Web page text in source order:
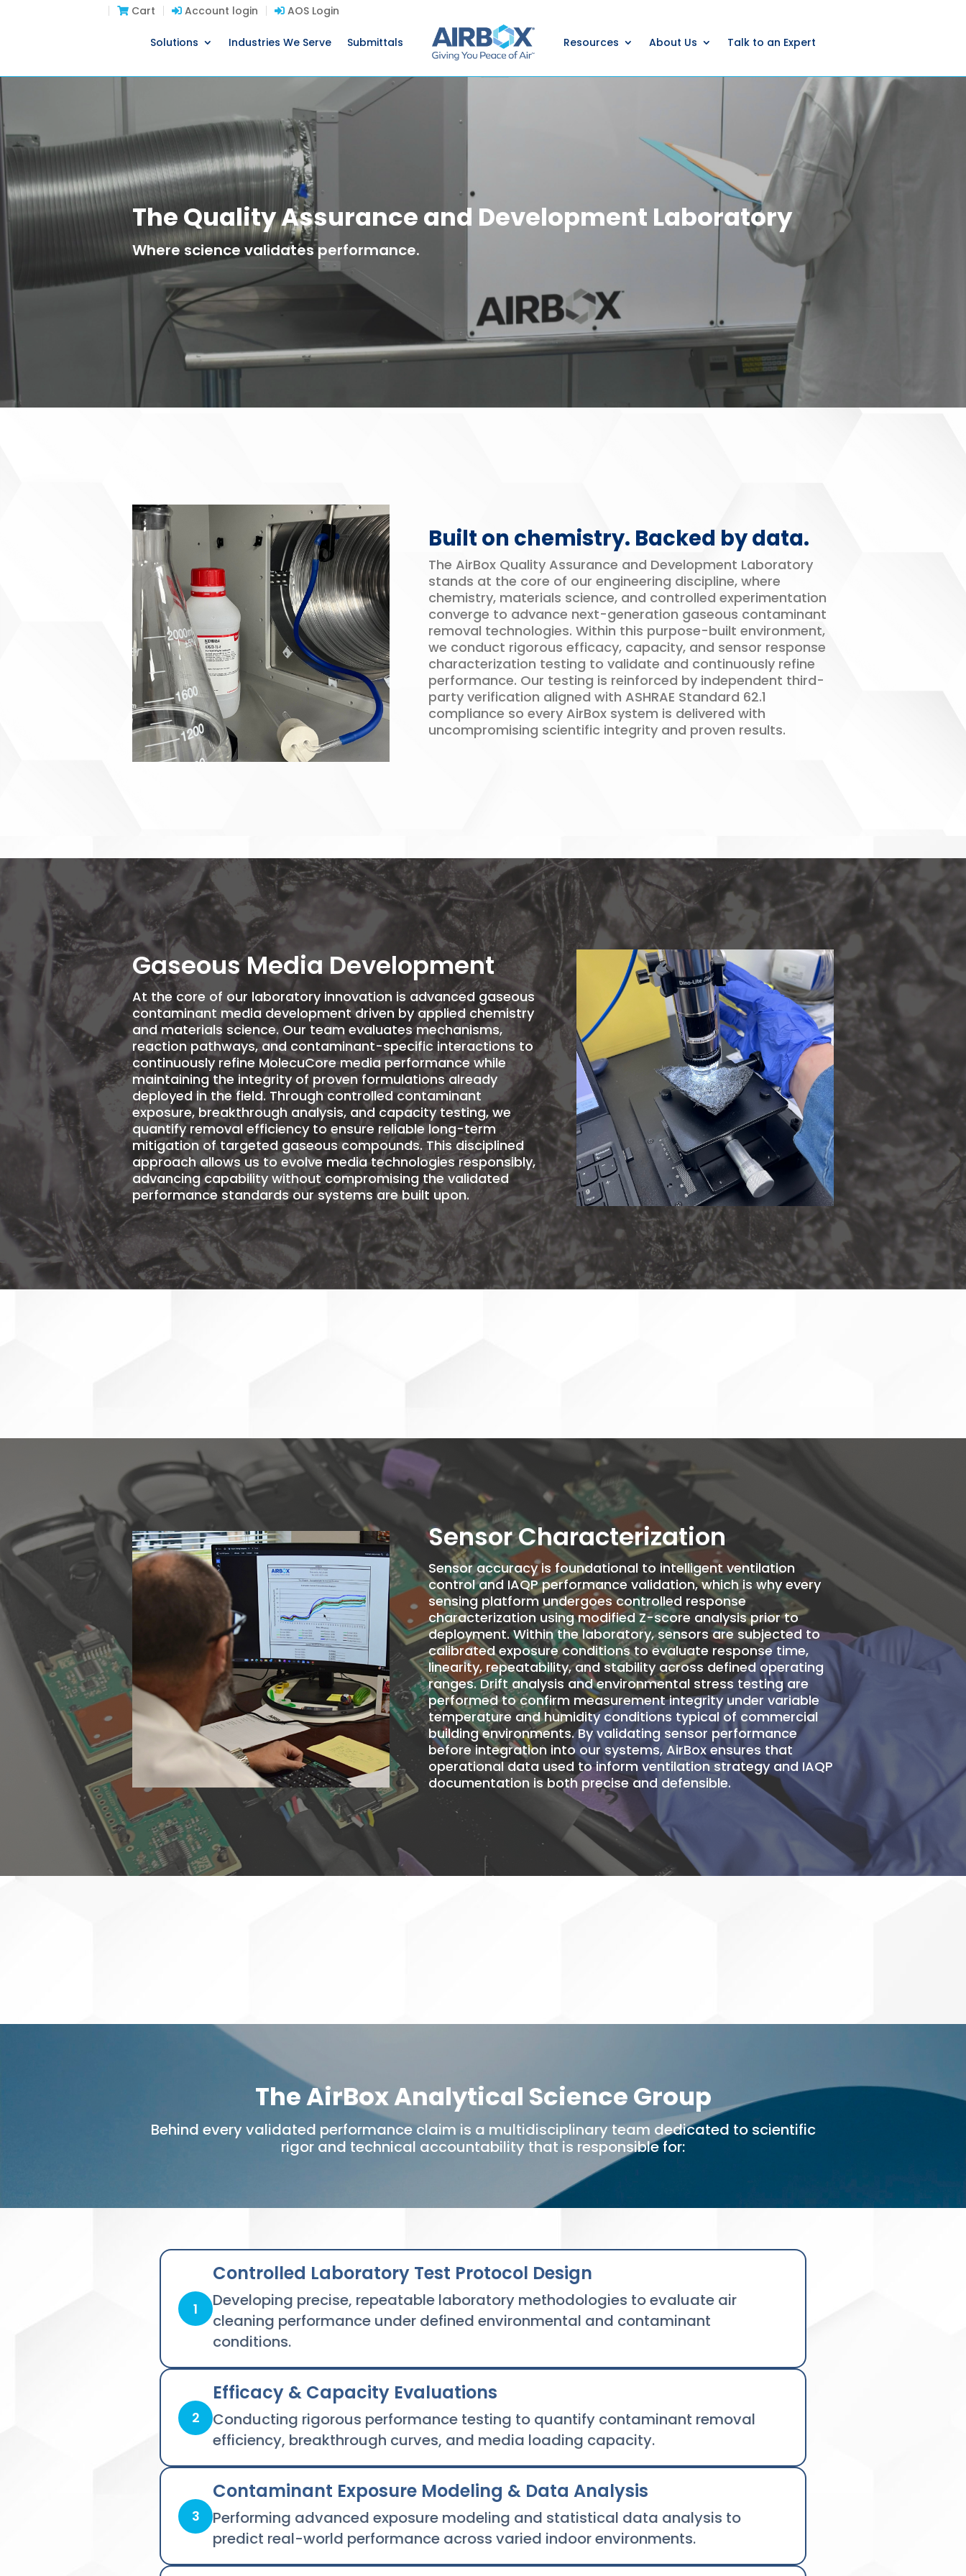
Cart Account login AOS Login
Solutions Industries We Serve Submittals Resources About Us Talk to an Expert
The Quality Assurance and Development Laboratory
Where science validates performance.
Built on chemistry. Backed by data.
The AirBox Quality Assurance and Development Laboratory
stands at the core of our engineering discipline, where
chemistry, materials science, and controlled experimentation
converge to advance next-generation gaseous contaminant
removal technologies. Within this purpose-built environment,
we conduct rigorous efficacy, capacity, and sensor response
characterization testing to validate and continuously refine
performance. Our testing is reinforced by independent third-
party verification aligned with ASHRAE Standard 62.1
compliance so every AirBox system is delivered with
uncompromising scientific integrity and proven results.
Gaseous Media Development
At the core of our laboratory innovation is advanced gaseous
contaminant media development driven by applied chemistry
and materials science. Our team evaluates mechanisms,
reaction pathways, and contaminant-specific interactions to
continuously refine MolecuCoremedia performance while
maintaining the integrity of proven formulations already
deployed in the field. Through controlled contaminant
exposure, breakthrough analysis, and capacity testing, we
quantify removal efficiency to ensure reliable long-term
mitigation of targeted gaseous compounds. This disciplined
approach allows us to evolve media technologies responsibly,
advancing capability without compromising the validated
performance standards our systems are built upon.
Sensor Characterization
Sensor accuracy is foundational to intelligent ventilation
control and IAQP performance validation, which is why every
sensing platform undergoes controlled response
characterization using modified Z-score analysisprior to
deployment. Within the laboratory, sensors are subjected to
calibrated exposure conditions to evaluate response time,
linearity, repeatability, and stability across defined operating
ranges. Drift analysis and environmental stress testing are
performed to confirm measurement integrity under variable
temperature and humidity conditions typical of commercial
building environments. By validating sensor performance
before integration into our systems, AirBox ensures that
operational data used to inform ventilation strategy and IAQP
documentation is both precise and defensible.
The AirBox Analytical Science Group
Behind every validated performance claim is a multidisciplinary team dedicated to scientific
rigor and technical accountability that is responsible for:
1
Controlled Laboratory Test Protocol Design
Developing precise, repeatable laboratory methodologies to evaluate air
cleaning performance under defined environmental and contaminant
conditions.
2
Efficacy & Capacity Evaluations
Conducting rigorous performance testing to quantify contaminant removal
efficiency, breakthrough curves, and media loading capacity.
3
Contaminant Exposure Modeling & Data Analysis
Performing advanced exposure modeling and statistical data analysis to
predict real-world performance across varied indoor environments.